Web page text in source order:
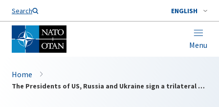
Search ENGLISH
Menu
Home
The Presidents of US, Russia and Ukraine sign a trilateral agreement